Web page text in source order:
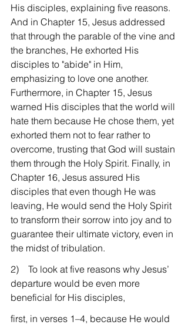
His disciples, explaining five reasons.
And in Chapter 15, Jesus addressed
that through the parable of the vine and
the branches, He exhorted His
disciples to "abide" in Him,
emphasizing to love one another.
Furthermore, in Chapter 15, Jesus
warned His disciples that the world will
hate them because He chose them, yet
exhorted them not to fear rather to
overcome, trusting that God will sustain
them through the Holy Spirit. Finally, in
Chapter 16, Jesus assured His
disciples that even though He was
leaving, He would send the Holy Spirit
to transform their sorrow into joy and to
guarantee their ultimate victory, even in
the midst of tribulation.
2)    To look at five reasons why Jesus’
departure would be even more
beneficial for His disciples,
first, in verses 1–4, because He would